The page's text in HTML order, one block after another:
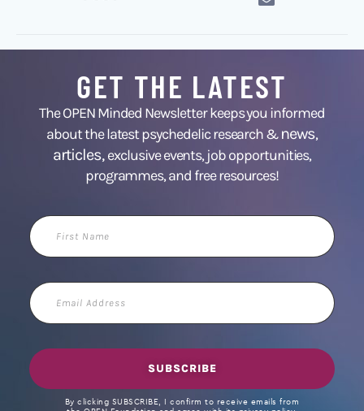
GET THE LATEST
The OPEN Minded Newsletter keeps you informed
about the latest psychedelic research &news,
articles,exclusive events, job opportunities,
programmes, and free resources!
First
Name
Email
Address
SUBSCRIBE
By clicking SUBSCRIBE, I confirm to receive emails from